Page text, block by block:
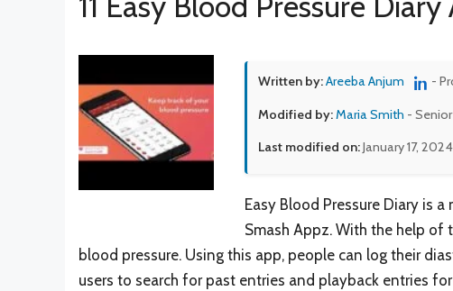
Written by:Areeba Anjum -
Modified by:Maria Smith -
Last modified on:January 17, 2024
Easy Blood Pressure Diary is
Smash Appz. With the help of
blood pressure. Using this app, people can log their
users to search for past entries and playback entries